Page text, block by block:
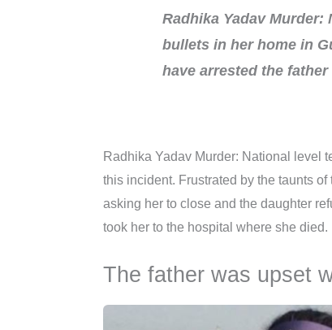
Radhika Yadav
bullets in her home in
have arrested the
Radhika Yadav Murder: National level
this incident. Frustrated by the taunts
asking her to close and the daughter
took her to the hospital where she died.
The father was upset